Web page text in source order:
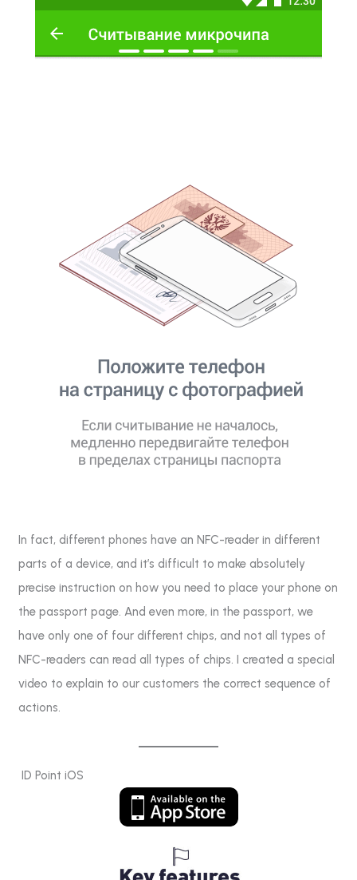
In fact, different phones have an NFC-reader in different
parts of a device, and it’s difficult to make absolutely
precise instruction on how you need to place your phone on
the passport page. And even more, in the passport, we
have only one of four different chips, and not all types of
NFC-readers can read all types of chips. I created a special
video to explain to our customers the correct sequence of
actions.
ID Point iOS